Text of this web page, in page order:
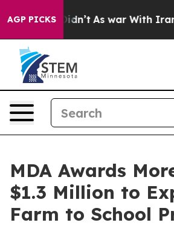
AGP PICKSAs war With Iran Drove oil
MDA Awards
$1.3 Million to
Farm to School